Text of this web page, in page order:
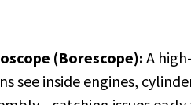
(Borescope): A
see inside engines,